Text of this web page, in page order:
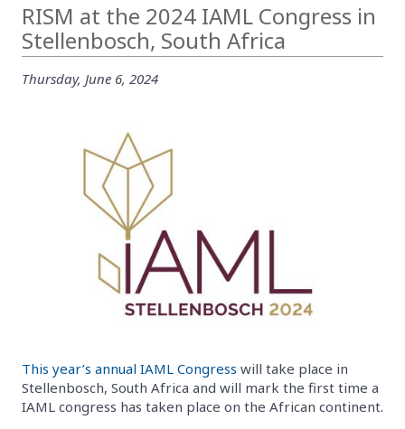
RISM at the 2024 IAML Congress in
Stellenbosch, South Africa
Thursday, June 6, 2024
This year’s annual IAML Congress will take place in
Stellenbosch, South Africa and will mark the first time a
IAML congress has taken place on the African continent.